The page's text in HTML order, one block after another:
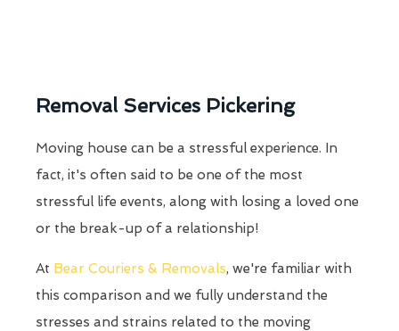
Removal Services Pickering
Moving house can be a stressful experience. In
fact, it's often said to be one of the most
stressful life events, along with losing a loved one
or the break-up of a relationship!
At Bear Couriers & Removals, we're familiar with
this comparison and we fully understand the
stresses and strains related to the moving